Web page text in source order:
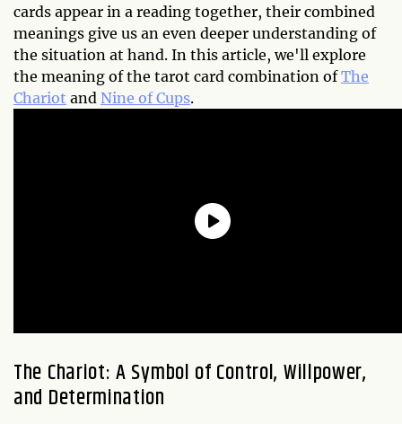
cards appear in a reading together, their combined
meanings give us an even deeper understanding of
the situation at hand. In this article, we'll explore
the meaning of the tarot card combination ofThe
Chariot and Nine of Cups.
The Chariot: A Symbol of Control, Willpower,
and Determination